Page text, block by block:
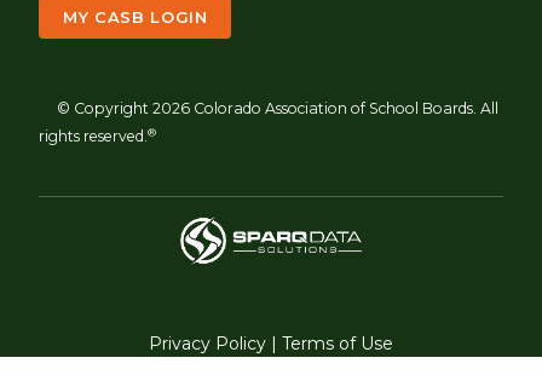
MY CASB LOGIN
© Copyright 2026 Colorado Association of School Boards. All
rights reserved.®
Privacy Policy | Terms of Use